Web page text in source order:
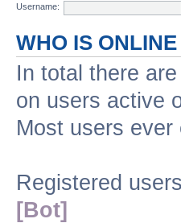
Username:
WHO IS ONLINE
In total there are
on users active
Most users ever
Registered
[Bot]